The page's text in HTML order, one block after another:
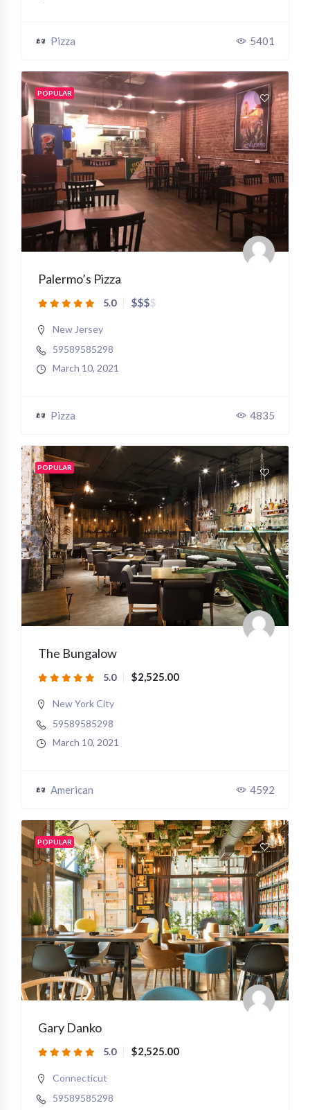
Pizza 5401
POPULAR
Palermo’s Pizza
5.0 $$$$
New Jersey
59589585298
March 10, 2021
Pizza 4835
POPULAR
The Bungalow
5.0 $2,525.00
New York City
59589585298
March 10, 2021
American 4592
POPULAR
Gary Danko
5.0 $2,525.00
Connecticut
59589585298